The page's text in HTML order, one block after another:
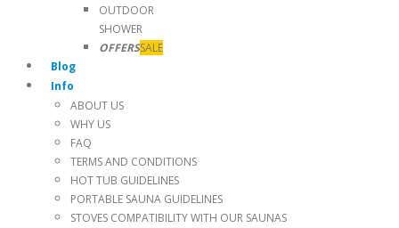
OUTDOOR
SHOWER
OFFERSSALE
Blog
Info
ABOUT US
WHY US
FAQ
TERMS AND CONDITIONS
HOT TUB GUIDELINES
PORTABLE SAUNA GUIDELINES
STOVES COMPATIBILITY WITH OUR SAUNAS